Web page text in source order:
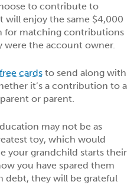
to contribute to
enjoy the same $4,000
for matching contributions
were the account owner.
free cards to send along with
it’s a contribution to a
or parent.
may not be as
toy, which would
your grandchild starts their
you have spared them
debt, they will be grateful